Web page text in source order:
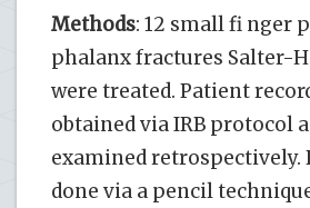
Methods: 12 small fi nger
phalanx fractures Salter-
were treated. Patient
obtained via IRB protocol
examined retrospectively.
done via a pencil